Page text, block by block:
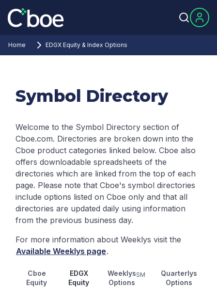
Home EDGX Equity & Index Options
Symbol Directory
Welcome to the Symbol Directory section of
Cboe.com. Directories are broken down into the
Cboe product categories linked below. Cboe also
offers downloadable spreadsheets of the
directories which are linked from the top of each
page. Please note that Cboe's symbol directories
include options listed on Cboe only and that all
directories are updated daily using information
from the previous business day.
For more information about Weeklys visit the
Available Weeklys page.
Cboe
Equity
EDGX
Equity
Weeklys
Options
SM
Quarterlys
Options